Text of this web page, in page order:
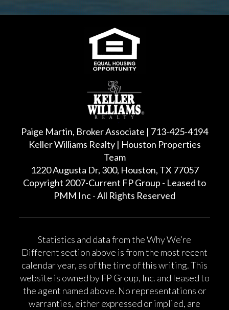
Paige Martin, Broker Associate | 713-425-4194
Keller Williams Realty | Houston Properties
Team
1220 Augusta Dr, 300, Houston, TX 77057
Copyright 2007-Current FP Group - Leased to
PMM Inc - All Rights Reserved
Statistics and data from the Why We’re
Different section above is from the most recent
calendar year, as of the time of this writing. This
website is owned by FP Group, Inc. and leased to
the agent named above. No representations or
warranties, either expressed or implied, are